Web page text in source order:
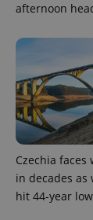
afternoon
Czechia
in decades as
hit 44-year low